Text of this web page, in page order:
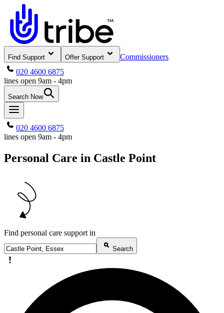
Find Support Offer Support
Commissioners
020 4600 6875
lines open 9am - 4pm
Search Now
020 4600 6875
lines open 9am - 4pm
Personal Care in Castle Point
Find personal care support in
Search